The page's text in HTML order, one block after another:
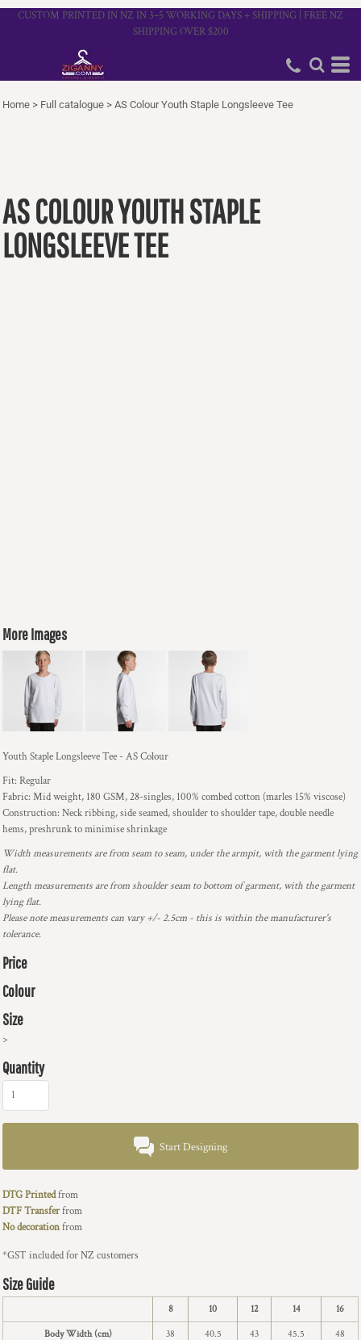
CUSTOM PRINTED IN NZ IN 3–5 WORKING DAYS + SHIPPING | FREE NZ
SHIPPING OVER $200
Home > Full catalogue > AS Colour Youth Staple Longsleeve Tee
AS COLOUR YOUTH STAPLE
LONGSLEEVE TEE
More Images
Youth Staple Longsleeve Tee - AS Colour
Fit: Regular
Fabric: Mid weight, 180 GSM, 28-singles, 100% combed cotton (marles 15% viscose)
Construction: Neck ribbing, side seamed, shoulder to shoulder tape, double needle
hems, preshrunk to minimise shrinkage
Width measurements are from seam to seam, under the armpit, with the garment lying
flat.
Length measurements are from shoulder seam to bottom of garment, with the garment
lying flat.
Please note measurements can vary +/- 2.5cm - this is within the manufacturer's
tolerance.
Price
Colour
Size
>
Quantity
Start Designing
DTG Printedfrom
DTF Transferfrom
No decorationfrom
*GST included for NZ customers
Size Guide
8 10 12 14 16
Body Width (cm) 38 40.5 43 45.5 48